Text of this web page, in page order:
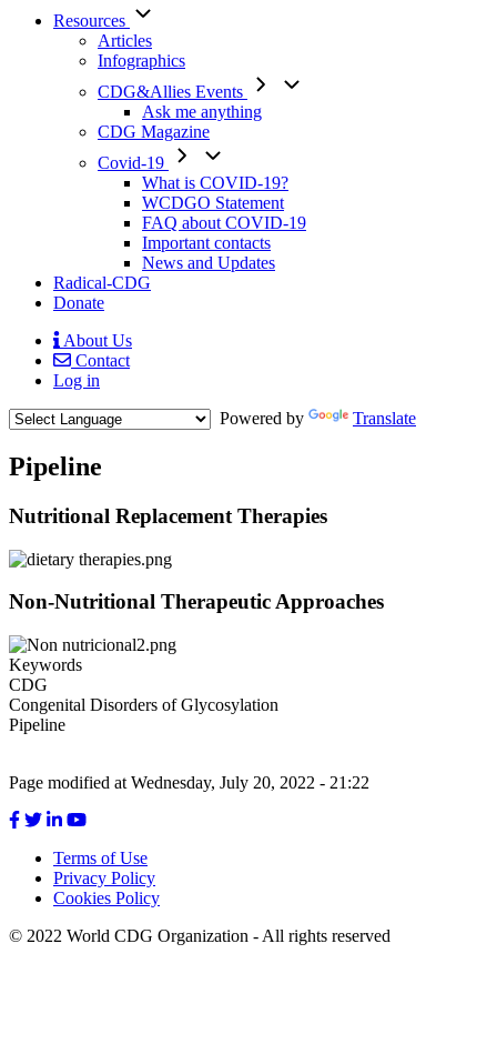
Resources
Articles
Infographics
CDG&Allies Events
Ask me anything
CDG Magazine
Covid-19
What is COVID-19?
WCDGO Statement
FAQ about COVID-19
Important contacts
News and Updates
Radical-CDG
Donate
Mobile
Menu
About Us
Contact
Log in
Powered by
Translate
Pipeline
Paragraph
Menu
Nutritional Replacement Therapies
Non-Nutritional Therapeutic Approaches
Keywords
CDG
Congenital Disorders of Glycosylation
Pipeline
Page modified at Wednesday, July 20, 2022 - 21:22
Footer
menu
Terms of Use
Privacy Policy
Cookies Policy
© 2022 World CDG Organization - All rights reserved